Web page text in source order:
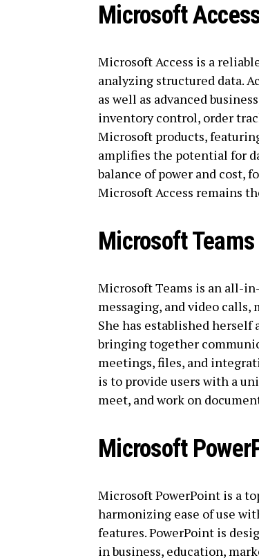
Microsoft
Microsoft Access is a
analyzing structured data.
as well as advanced
inventory control, order
Microsoft products,
amplifies the potential for
balance of power and cost,
Microsoft Access remains
Microsoft Teams
Microsoft Teams is an all-
messaging, and video calls,
She has established
bringing together
meetings, files, and
is to provide users with a
meet, and work on
Microsoft
Microsoft PowerPoint is a
harmonizing ease of use
features. PowerPoint is
in business, education,